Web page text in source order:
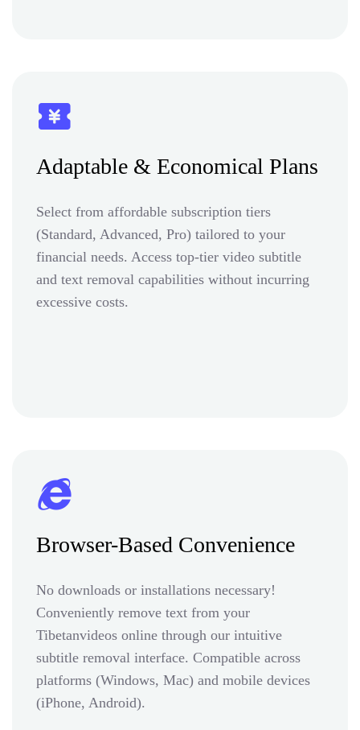
Adaptable & Economical Plans
Select from affordable subscription tiers
(Standard, Advanced, Pro) tailored to your
financial needs. Access top-tier video subtitle
and text removal capabilities without incurring
excessive costs.
Browser-Based Convenience
No downloads or installations necessary!
Conveniently remove text from your
Tibetanvideos online through our intuitive
subtitle removal interface. Compatible across
platforms (Windows, Mac) and mobile devices
(iPhone, Android).